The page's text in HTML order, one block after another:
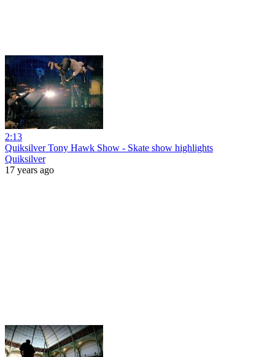
2:13
Quiksilver Tony Hawk Show - Skate show highlights
Quiksilver
17 years ago